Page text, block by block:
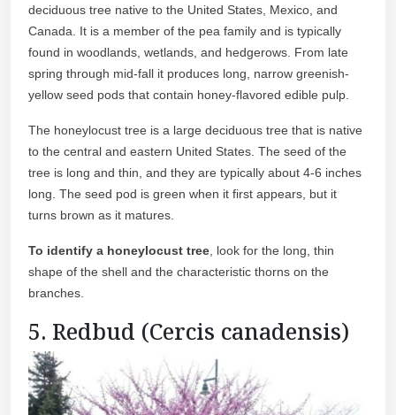
deciduous tree native to the United States, Mexico, and
Canada. It is a member of the pea family and is typically
found in woodlands, wetlands, and hedgerows. From late
spring through mid-fall it produces long, narrow greenish-
yellow seed pods that contain honey-flavored edible pulp.
The honeylocust tree is a large deciduous tree that is native
to the central and eastern United States. The seed of the
tree is long and thin, and they are typically about 4-6 inches
long. The seed pod is green when it first appears, but it
turns brown as it matures.
To identify a honeylocust tree, look for the long, thin
shape of the shell and the characteristic thorns on the
branches.
5. Redbud (Cercis canadensis)